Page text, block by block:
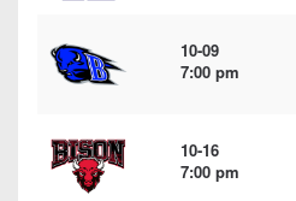
10-09
7:00 pm
10-16
7:00 pm